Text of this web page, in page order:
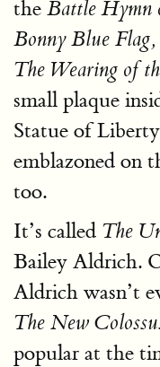
the Battle Hymn
Bonny Blue Flag,
The Wearing of
small plaque
Statue of
emblazoned on
too.
It’s called The
Bailey Aldrich.
Aldrich wasn’t
The New
popular at the